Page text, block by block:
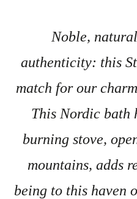
Noble,
authenticity: this
match for our
This Nordic bath
burning stove,
mountains, adds
being to this haven